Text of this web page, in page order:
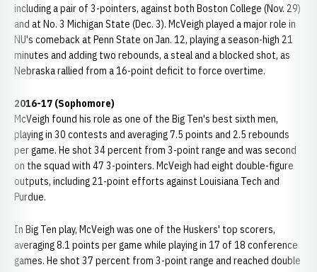
including a pair of 3-pointers, against both Boston College (Nov. 29)
and at No. 3 Michigan State (Dec. 3). McVeigh played a major role in
NU's comeback at Penn State on Jan. 12, playing a season-high 21
minutes and adding two rebounds, a steal and a blocked shot, as
Nebraska rallied from a 16-point deficit to force overtime.
2016-17 (Sophomore)
McVeigh found his role as one of the Big Ten's best sixth men,
playing in 30 contests and averaging 7.5 points and 2.5 rebounds
per game. He shot 34 percent from 3-point range and was second
on the squad with 47 3-pointers. McVeigh had eight double-figure
outputs, including 21-point efforts against Louisiana Tech and
Purdue.
In Big Ten play, McVeigh was one of the Huskers' top scorers,
averaging 8.1 points per game while playing in 17 of 18 conference
games. He shot 37 percent from 3-point range and reached double